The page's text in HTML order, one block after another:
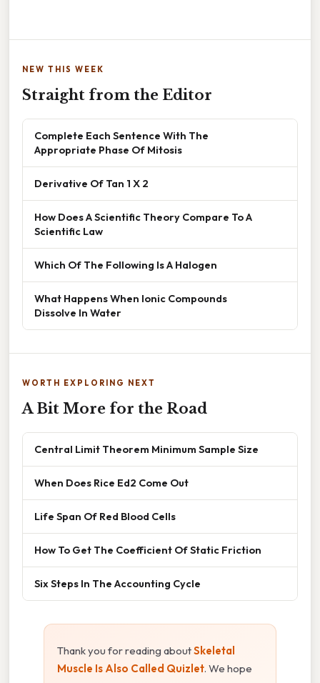
NEW THIS WEEK
Straight from the Editor
Complete Each Sentence With The
Appropriate Phase Of Mitosis
Derivative Of Tan 1 X 2
How Does A Scientific Theory Compare To A
Scientific Law
Which Of The Following Is A Halogen
What Happens When Ionic Compounds
Dissolve In Water
WORTH EXPLORING NEXT
A Bit More for the Road
Central Limit Theorem Minimum Sample Size
When Does Rice Ed2 Come Out
Life Span Of Red Blood Cells
How To Get The Coefficient Of Static Friction
Six Steps In The Accounting Cycle
Thank you for reading aboutSkeletal
Muscle Is Also Called Quizlet. We hope